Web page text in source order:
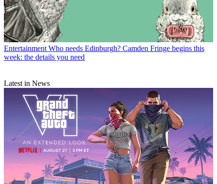
Entertainment Who needs Edinburgh? Camden Fringe begins this
week: the details you need
Latest in News